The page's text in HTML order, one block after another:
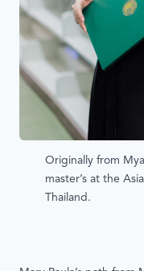
Originally from
master’s at the
Thailand.